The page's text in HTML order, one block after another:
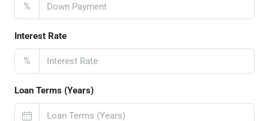
%
Interest Rate
%
Loan Terms (Years)